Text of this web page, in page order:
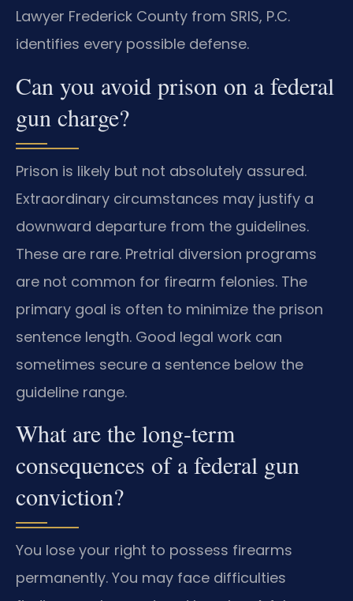
Lawyer Frederick County from SRIS, P.C.
identifies every possible defense.
Can you avoid prison on a federal
gun charge?
Prison is likely but not absolutely assured.
Extraordinary circumstances may justify a
downward departure from the guidelines.
These are rare. Pretrial diversion programs
are not common for firearm felonies. The
primary goal is often to minimize the prison
sentence length. Good legal work can
sometimes secure a sentence below the
guideline range.
What are the long-term
consequences of a federal gun
conviction?
You lose your right to possess firearms
permanently. You may face difficulties